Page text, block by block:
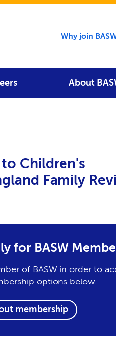
Utility
Why join
About
to Children's
Family
for BASW
of BASW in order to
options below.
membership